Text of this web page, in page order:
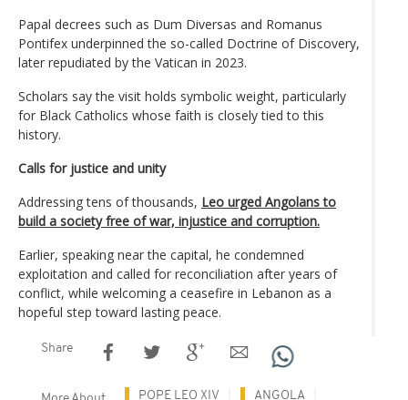
Papal decrees such as Dum Diversas and Romanus
Pontifex underpinned the so-called Doctrine of Discovery,
later repudiated by the Vatican in 2023.
Scholars say the visit holds symbolic weight, particularly
for Black Catholics whose faith is closely tied to this
history.
Calls for justice and unity
Addressing tens of thousands, Leo urged Angolans to
build a society free of war, injustice and corruption.
Earlier, speaking near the capital, he condemned
exploitation and called for reconciliation after years of
conflict, while welcoming a ceasefire in Lebanon as a
hopeful step toward lasting peace.
Share
POPE LEO XIV ANGOLA